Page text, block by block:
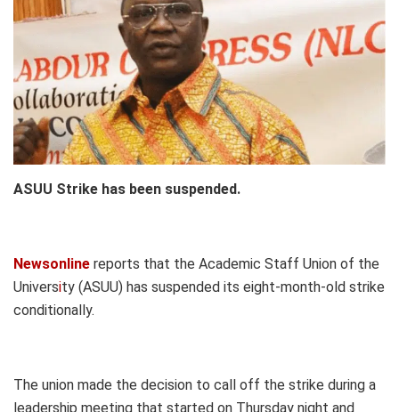
ASUU Strike has been suspended.
Newsonline reports that the Academic Staff Union of the
University (ASUU) has suspended its eight-month-old strike
conditionally.
The union made the decision to call off the strike during a
leadership meeting that started on Thursday night and